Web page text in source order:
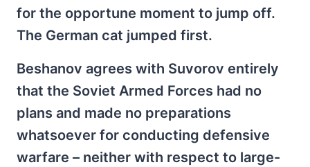
for the opportune moment to jump off.
The German cat jumped first.
Beshanov agrees with Suvorov entirely
that the Soviet Armed Forces had no
plans and made no preparations
whatsoever for conducting defensive
warfare – neither with respect to large-